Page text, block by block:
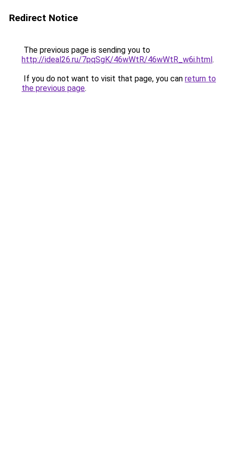
Redirect Notice
The previous page is sending you to
http://ideal26.ru/7pqSgK/46wWtR/46wWtR_w6i.html.
If you do not want to visit that page, you can return to
the previous page.